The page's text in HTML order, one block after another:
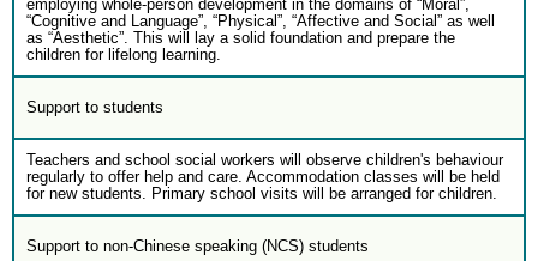
employing whole-person development in the domains of “Moral”,
“Cognitive and Language”, “Physical”, “Affective and Social” as well
as “Aesthetic”. This will lay a solid foundation and prepare the
children for lifelong learning.
Support to students
Teachers and school social workers will observe children's behaviour
regularly to offer help and care. Accommodation classes will be held
for new students. Primary school visits will be arranged for children.
Support to non-Chinese speaking (NCS) students